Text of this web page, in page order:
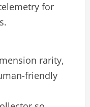
for
rarity,
friendly